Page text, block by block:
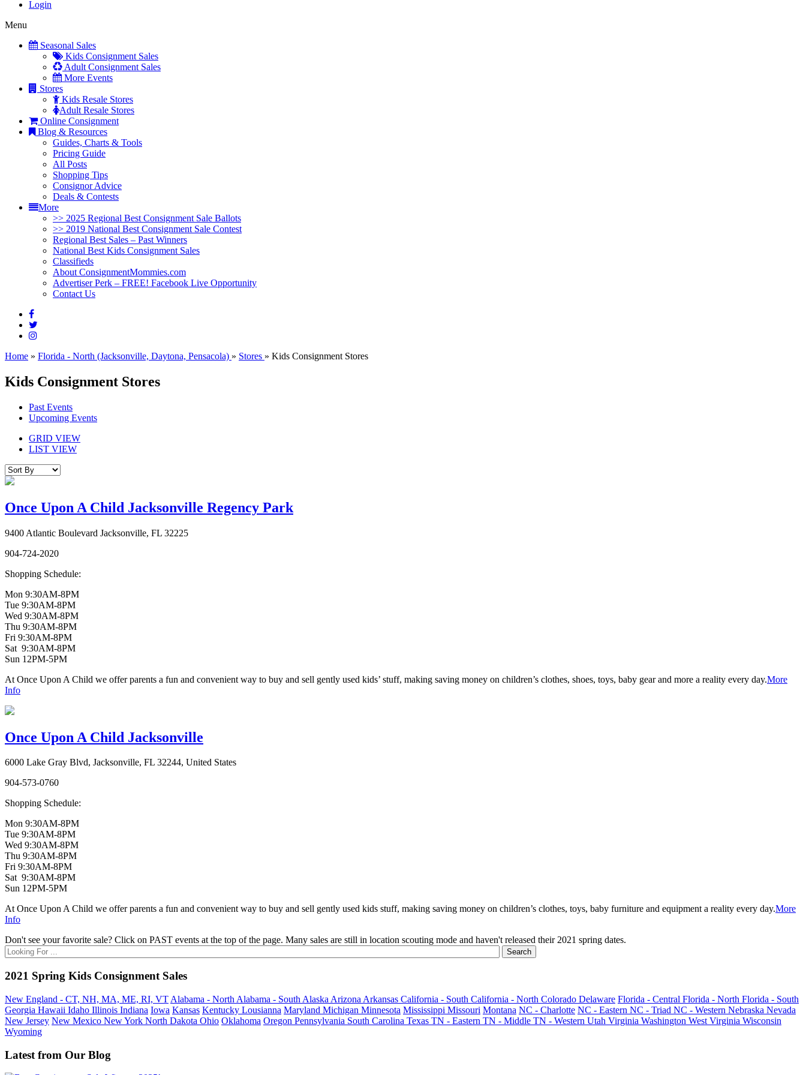
Login
Menu
Seasonal Sales
Kids Consignment Sales
Adult Consignment Sales
More Events
Stores
Kids Resale Stores
Adult Resale Stores
Online Consignment
Blog & Resources
Guides, Charts & Tools
Pricing Guide
All Posts
Shopping Tips
Consignor Advice
Deals & Contests
More
>> 2025 Regional Best Consignment Sale Ballots
>> 2019 National Best Consignment Sale Contest
Regional Best Sales – Past Winners
National Best Kids Consignment Sales
Classifieds
About ConsignmentMommies.com
Advertiser Perk – FREE! Facebook Live Opportunity
Contact Us
Home » Florida - North (Jacksonville, Daytona, Pensacola) » Stores » Kids Consignment Stores
Kids Consignment Stores
Past Events
Upcoming Events
GRID VIEW
LIST VIEW
Once Upon A Child Jacksonville Regency Park
9400 Atlantic Boulevard Jacksonville, FL 32225
904-724-2020
Shopping Schedule:
Mon 9:30AM-8PM
Tue 9:30AM-8PM
Wed 9:30AM-8PM
Thu 9:30AM-8PM
Fri 9:30AM-8PM
Sat 9:30AM-8PM
Sun 12PM-5PM
At Once Upon A Child we offer parents a fun and convenient way to buy and sell gently used kids’ stuff, making saving money on children’s clothes, shoes, toys, baby gear and more a reality every day.More
Info
Once Upon A Child Jacksonville
6000 Lake Gray Blvd, Jacksonville, FL 32244, United States
904-573-0760
Shopping Schedule:
Mon 9:30AM-8PM
Tue 9:30AM-8PM
Wed 9:30AM-8PM
Thu 9:30AM-8PM
Fri 9:30AM-8PM
Sat 9:30AM-8PM
Sun 12PM-5PM
At Once Upon A Child we offer parents a fun and convenient way to buy and sell gently used kids stuff, making saving money on children’s clothes, toys, baby furniture and equipment a reality every day.More
Info
Don't see your favorite sale? Click on PAST events at the top of the page. Many sales are still in location scouting mode and haven't released their 2021 spring dates.
2021 Spring Kids Consignment Sales
New England - CT, NH, MA, ME, RI, VT Alabama - North Alabama - South Alaska Arizona Arkansas California - South California - North Colorado Delaware Florida - Central Florida - North Florida - South
Georgia Hawaii Idaho Illinois Indiana Iowa Kansas Kentucky Lousianna Maryland Michigan Minnesota Mississippi Missouri Montana NC - Charlotte NC - Eastern NC - Triad NC - Western Nebraska Nevada
New Jersey New Mexico New York North Dakota Ohio Oklahoma Oregon Pennsylvania South Carolina Texas TN - Eastern TN - Middle TN - Western Utah Virginia Washington West Virginia Wisconsin
Wyoming
Latest from Our Blog